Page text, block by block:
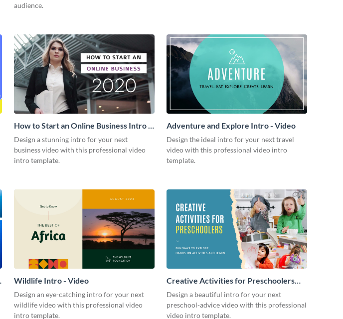
audience.
How to Start an Online Business Intro -
Video
Design a stunning intro for your next
business video with this professional video
intro template.
Adventure and Explore Intro - Video
Design the ideal intro for your next travel
video with this professional video intro
template.
Wildlife Intro - Video
Design an eye-catching intro for your next
wildlife video with this professional video
intro template.
Creative Activities for Preschoolers
Intro - Video
Design a beautiful intro for your next
preschool-advice video with this professional
video intro template.